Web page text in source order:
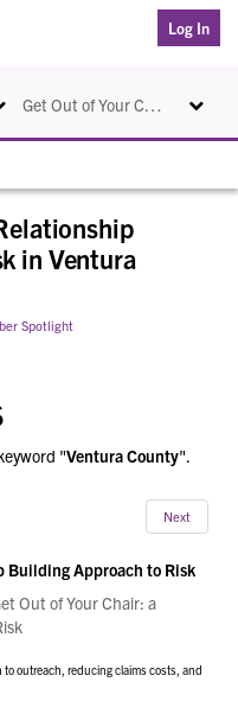
Log In
Get Out of Your Chair: a Relationship Building Approach to Risk in Ventura County Toggle
navigation
in Ventura
Spotlight
"Ventura County".
Next
Building Approach to Risk
Out of Your Chair: a
outreach, reducing claims costs, and